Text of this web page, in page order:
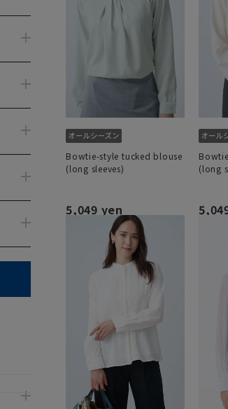
Bowtie-style tucked blouse
(long sleeves)
5,049 yen
(long